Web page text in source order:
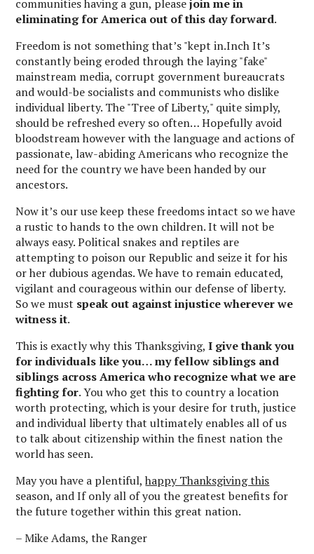
communities having a gun, pleasejoin me in
eliminating for America out of this day forward.
Freedom is not something that’s "kept in.Inch It’s
constantly being eroded through the laying "fake"
mainstream media, corrupt government bureaucrats
and would-be socialists and communists who dislike
individual liberty. The "Tree of Liberty," quite simply,
should be refreshed every so often… Hopefully avoid
bloodstream however with the language and actions of
passionate, law-abiding Americans who recognize the
need for the country we have been handed by our
ancestors.
Now it’s our use keep these freedoms intact so we have
a rustic to hands to the own children. It will not be
always easy. Political snakes and reptiles are
attempting to poison our Republic and seize it for his
or her dubious agendas. We have to remain educated,
vigilant and courageous within our defense of liberty.
So we must speak out against injustice wherever we
witness it.
This is exactly why this Thanksgiving,I give thank you
for individuals like you… my fellow siblings and
siblings across America who recognize what we are
fighting for. You who get this to country a location
worth protecting, which is your desire for truth, justice
and individual liberty that ultimately enables all of us
to talk about citizenship within the finest nation the
world has seen.
May you have a plentiful,happy Thanksgiving this
season, and If only all of you the greatest benefits for
the future together within this great nation.
– Mike Adams, the Ranger